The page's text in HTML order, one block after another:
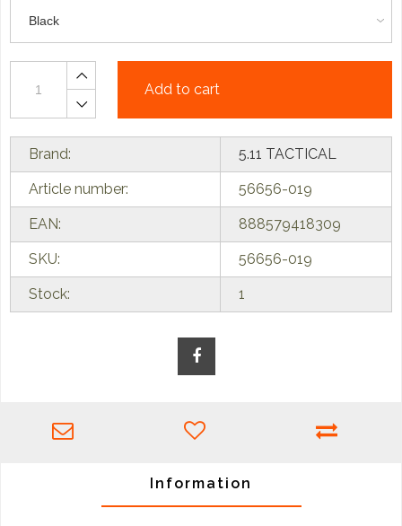
Add to cart
Brand: 5.11 TACTICAL
Article number: 56656-019
EAN: 888579418309
SKU: 56656-019
Stock: 1
Information